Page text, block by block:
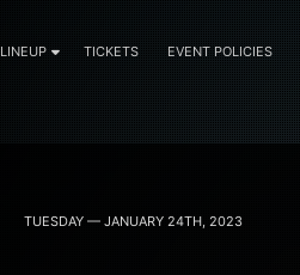
LINEUP TICKETS EVENT POLICIES
TUESDAY — JANUARY 24TH, 2023